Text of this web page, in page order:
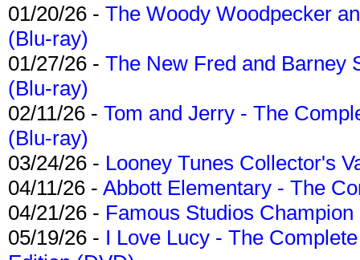
01/20/26 - The Woody Woodpecker
(Blu-ray)
01/27/26 - The New Fred and Barney
(Blu-ray)
02/11/26 - Tom and Jerry - The
(Blu-ray)
03/24/26 - Looney Tunes Collector's
04/11/26 - Abbott Elementary - The
04/21/26 - Famous Studios
05/19/26 - I Love Lucy - The